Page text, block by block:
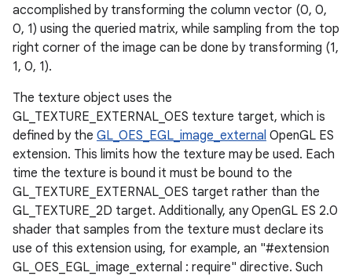
accomplished by transforming the column vector (0, 0,
0, 1) using the queried matrix, while sampling from the top
right corner of the image can be done by transforming (1,
1, 0, 1).
The texture object uses the
GL_TEXTURE_EXTERNAL_OES texture target, which is
defined by the GL_OES_EGL_image_external OpenGL ES
extension. This limits how the texture may be used. Each
time the texture is bound it must be bound to the
GL_TEXTURE_EXTERNAL_OES target rather than the
GL_TEXTURE_2D target. Additionally, any OpenGL ES 2.0
shader that samples from the texture must declare its
use of this extension using, for example, an "#extension
GL_OES_EGL_image_external : require" directive. Such